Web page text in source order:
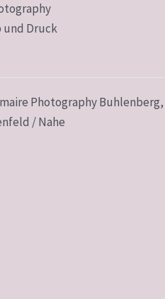
und Druck
Photography Buhlenberg,
/ Nahe